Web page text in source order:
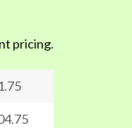
pricing.